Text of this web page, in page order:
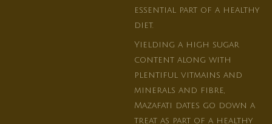
essential part of a healthy
diet.
Yielding a high sugar
content along with
plentiful vitmains and
minerals and fibre,
Mazafati dates go down a
treat as part of a healthy